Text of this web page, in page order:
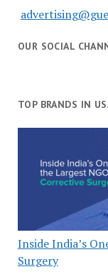
OUR SOCIAL
TOP BRANDS IN
Inside India’s
Surgery